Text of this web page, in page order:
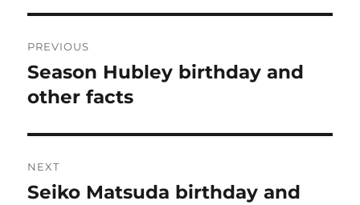
navigation
PREVIOUS
Previous
post:
Season Hubley birthday and
other facts
NEXT
Next
Seiko Matsuda birthday and